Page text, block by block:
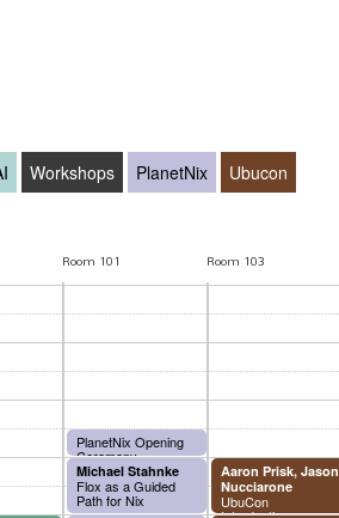
Workshops PlanetNix
Ubucon
Room 101
PlanetNix Opening
Ceremony
Michael Stahnke
Flox as a Guided
Path for Nix
Room 103
Aaron Prisk, Jason
Nucciarone
UbuCon